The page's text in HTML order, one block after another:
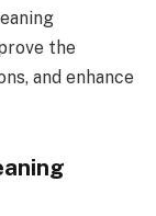
the
and enhance